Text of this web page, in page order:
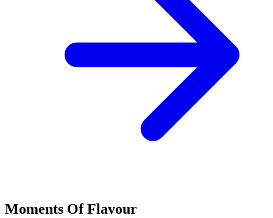
Moments Of Flavour